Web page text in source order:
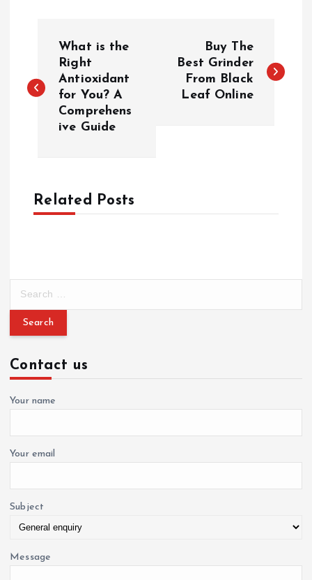
s
a
i
g
a
t
i
o
What is the
Right
Antioxidant
for You? A
Comprehens
ive Guide
Buy The
Best Grinder
From Black
Leaf Online
Related Posts
r
h
f
o
Contact us
Your name
Your email
Subject
Message